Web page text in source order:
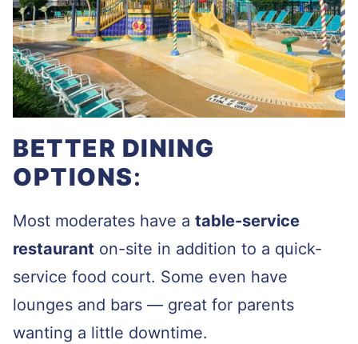
BETTER DINING
OPTIONS:
Most moderates have a table-service
restaurant on-site in addition to a quick-
service food court. Some even have
lounges and bars — great for parents
wanting a little downtime.